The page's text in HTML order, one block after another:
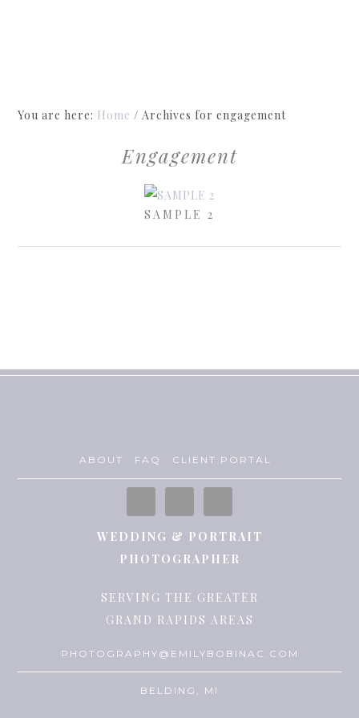
You are here: Home / Archives for engagement
Engagement
SAMPLE 2
ABOUT FAQ CLIENT PORTAL
WEDDING & PORTRAIT
PHOTOGRAPHER
SERVING THE GREATER
GRAND RAPIDS AREAS
PHOTOGRAPHY@EMILYBOBINAC.COM
BELDING, MI